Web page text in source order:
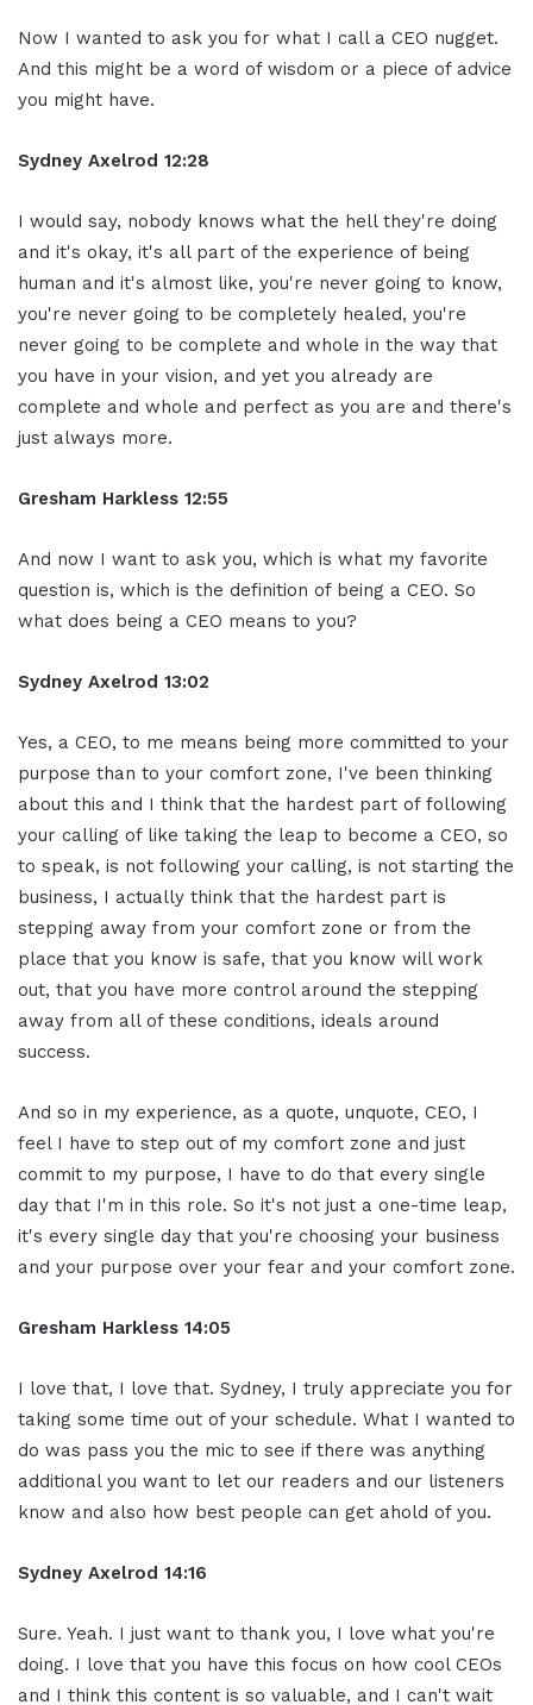
Now I wanted to ask you for what I call a CEO nugget.
And this might be a word of wisdom or a piece of advice
you might have.
Sydney Axelrod 12:28
I would say, nobody knows what the hell they're doing
and it's okay, it's all part of the experience of being
human and it's almost like, you're never going to know,
you're never going to be completely healed, you're
never going to be complete and whole in the way that
you have in your vision, and yet you already are
complete and whole and perfect as you are and there's
just always more.
Gresham Harkless 12:55
And now I want to ask you, which is what my favorite
question is, which is the definition of being a CEO. So
what does being a CEO means to you?
Sydney Axelrod 13:02
Yes, a CEO, to me means being more committed to your
purpose than to your comfort zone, I've been thinking
about this and I think that the hardest part of following
your calling of like taking the leap to become a CEO, so
to speak, is not following your calling, is not starting the
business, I actually think that the hardest part is
stepping away from your comfort zone or from the
place that you know is safe, that you know will work
out, that you have more control around the stepping
away from all of these conditions, ideals around
success.
And so in my experience, as a quote, unquote, CEO, I
feel I have to step out of my comfort zone and just
commit to my purpose, I have to do that every single
day that I'm in this role. So it's not just a one-time leap,
it's every single day that you're choosing your business
and your purpose over your fear and your comfort zone.
Gresham Harkless 14:05
I love that, I love that. Sydney, I truly appreciate you for
taking some time out of your schedule. What I wanted to
do was pass you the mic to see if there was anything
additional you want to let our readers and our listeners
know and also how best people can get ahold of you.
Sydney Axelrod 14:16
Sure. Yeah. I just want to thank you, I love what you're
doing. I love that you have this focus on how cool CEOs
and I think this content is so valuable, and I can't wait